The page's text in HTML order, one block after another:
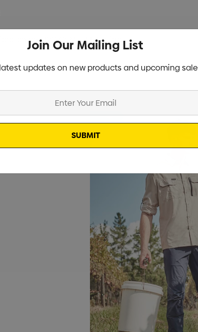
check; 120 GSM; UPF Rating 15+
Join Our Mailing List
updates on new products and upcoming